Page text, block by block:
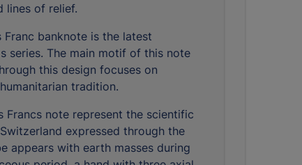
lines of relief.
Franc banknote is the latest
series. The main motif of this note
this design focuses on
tradition.
Francs note represent the scientific
expressed through the
appears with earth masses during